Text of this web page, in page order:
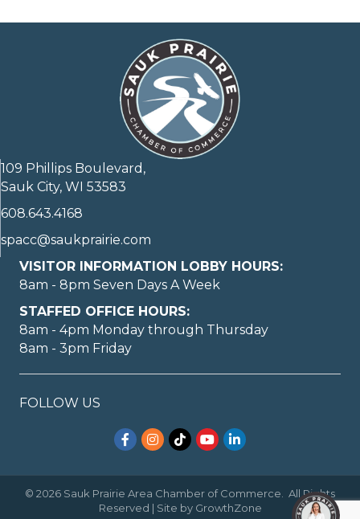
109 Phillips Boulevard,
Sauk City, WI 53583
608.643.4168
spacc@saukprairie.com
VISITOR INFORMATION LOBBY HOURS:
8am - 8pm Seven Days A Week
STAFFED OFFICE HOURS:
8am - 4pm Monday through Thursday
8am - 3pm Friday
FOLLOW US
Facebook
Instagram
TikTokYouTubeLinkedIn
© 2026 Sauk Prairie Area Chamber of Commerce.
All Rights
Reserved | Site by GrowthZone